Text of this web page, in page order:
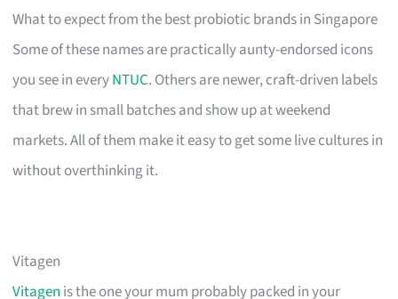
What to expect from the best probiotic brands in Singapore
Some of these names are practically aunty-endorsed icons
you see in everyNTUC. Others are newer, craft-driven labels
that brew in small batches and show up at weekend
markets. All of them make it easy to get some live cultures in
without overthinking it.
Vitagen
Vitagen is the one your mum probably packed in your